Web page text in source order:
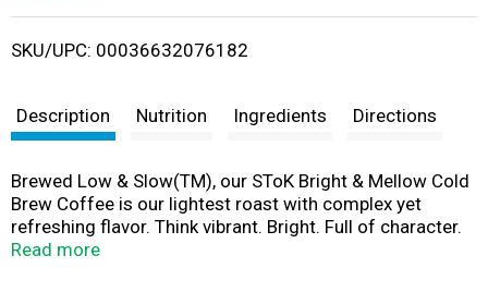
i
t
SKU/UPC: 00036632076182
Description Nutrition Ingredients Directions
Brewed Low & Slow(TM), our SToK Bright & Mellow Cold
Brew Coffee is our lightest roast with complex yet
refreshing flavor. Think vibrant. Bright. Full of character.
Mellow? Yes. Boring? Never. The Bright & Mellow Arabica
Read more